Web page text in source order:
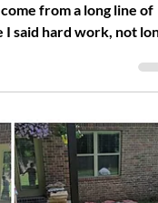
read
of Hard Work